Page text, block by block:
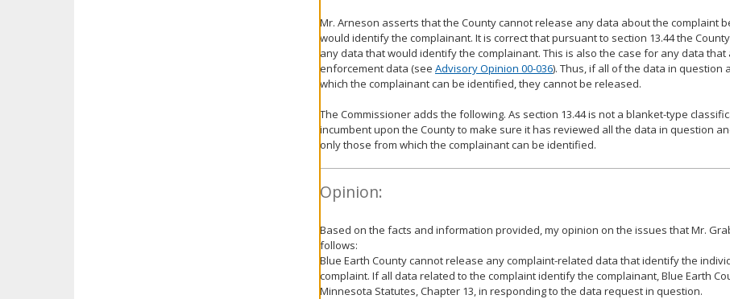
Mr. Arneson asserts that the County cannot release any data about the complaint
would identify the complainant. It is correct that pursuant to section 13.44 the
any data that would identify the complainant. This is also the case for any data that
enforcement data (see Advisory Opinion 00-036). Thus, if all of the data in question
which the complainant can be identified, they cannot be released.
The Commissioner adds the following. As section 13.44 is not a blanket-type
incumbent upon the County to make sure it has reviewed all the data in question
only those from which the complainant can be identified.
Opinion:
Based on the facts and information provided, my opinion on the issues that Mr.
follows:
Blue Earth County cannot release any complaint-related data that identify the
complaint. If all data related to the complaint identify the complainant, Blue Earth
Minnesota Statutes, Chapter 13, in responding to the data request in question.